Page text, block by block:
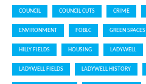
COUNCIL COUNCIL CUTS CRIME
ENVIRONMENT FOBLC GREEN SPACES
HILLY FIELDS HOUSING LADYWELL
LADYWELL FIELDS LADYWELL HISTORY